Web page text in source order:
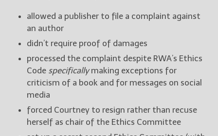
allowed a publisher to file a complaint against
an author
didn’t require proof of damages
processed the complaint despite RWA’s Ethics
Code specificallymaking exceptions for
criticism of a book and for messages on social
media
forced Courtney to resign rather than recuse
herself as chair of the Ethics Committee